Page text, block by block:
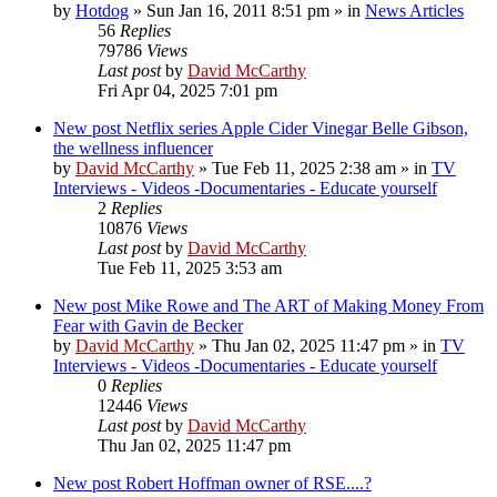
by Hotdog » Sun Jan 16, 2011 8:51 pm » in News Articles
56 Replies
79786 Views
Last postby David McCarthy
Fri Apr 04, 2025 7:01 pm
New post Netflix series Apple Cider Vinegar Belle Gibson,
the wellness influencer
by David McCarthy » Tue Feb 11, 2025 2:38 am » in TV
Interviews - Videos -Documentaries - Educate yourself
2 Replies
10876 Views
Last postby David McCarthy
Tue Feb 11, 2025 3:53 am
New post Mike Rowe and The ART of Making Money From
Fear with Gavin de Becker
by David McCarthy » Thu Jan 02, 2025 11:47 pm » in TV
Interviews - Videos -Documentaries - Educate yourself
0 Replies
12446 Views
Last postby David McCarthy
Thu Jan 02, 2025 11:47 pm
New post Robert Hoffman owner of RSE....?